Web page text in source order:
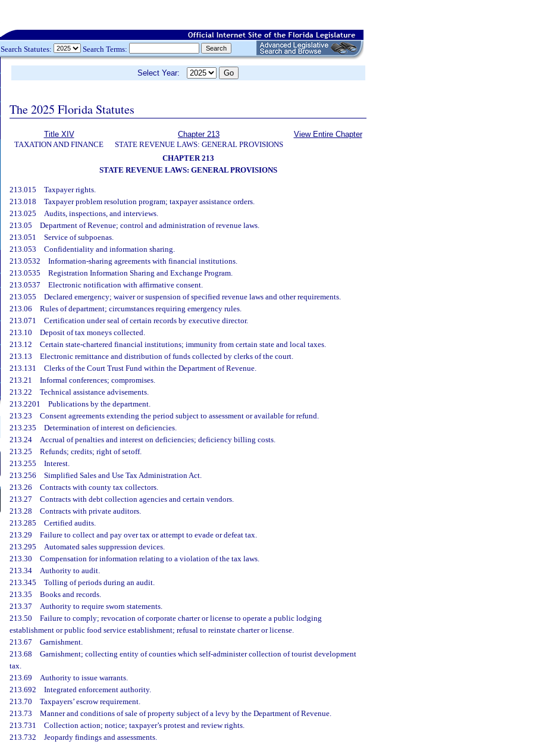
Search Statutes: Search Terms:
Select Year:
The 2025 Florida Statutes
Title XIV
TAXATION AND FINANCE
Chapter 213
STATE REVENUE LAWS: GENERAL PROVISIONS
View Entire Chapter
CHAPTER 213
STATE REVENUE LAWS: GENERAL PROVISIONS
213.015 Taxpayer rights.
213.018 Taxpayer problem resolution program; taxpayer assistance orders.
213.025 Audits, inspections, and interviews.
213.05 Department of Revenue; control and administration of revenue laws.
213.051 Service of subpoenas.
213.053 Confidentiality and information sharing.
213.0532 Information-sharing agreements with financial institutions.
213.0535 Registration Information Sharing and Exchange Program.
213.0537 Electronic notification with affirmative consent.
213.055 Declared emergency; waiver or suspension of specified revenue laws and other requirements.
213.06 Rules of department; circumstances requiring emergency rules.
213.071 Certification under seal of certain records by executive director.
213.10 Deposit of tax moneys collected.
213.12 Certain state-chartered financial institutions; immunity from certain state and local taxes.
213.13 Electronic remittance and distribution of funds collected by clerks of the court.
213.131 Clerks of the Court Trust Fund within the Department of Revenue.
213.21 Informal conferences; compromises.
213.22 Technical assistance advisements.
213.2201 Publications by the department.
213.23 Consent agreements extending the period subject to assessment or available for refund.
213.235 Determination of interest on deficiencies.
213.24 Accrual of penalties and interest on deficiencies; deficiency billing costs.
213.25 Refunds; credits; right of setoff.
213.255 Interest.
213.256 Simplified Sales and Use Tax Administration Act.
213.26 Contracts with county tax collectors.
213.27 Contracts with debt collection agencies and certain vendors.
213.28 Contracts with private auditors.
213.285 Certified audits.
213.29 Failure to collect and pay over tax or attempt to evade or defeat tax.
213.295 Automated sales suppression devices.
213.30 Compensation for information relating to a violation of the tax laws.
213.34 Authority to audit.
213.345 Tolling of periods during an audit.
213.35 Books and records.
213.37 Authority to require sworn statements.
213.50 Failure to comply; revocation of corporate charter or license to operate a public lodging
establishment or public food service establishment; refusal to reinstate charter or license.
213.67 Garnishment.
213.68 Garnishment; collecting entity of counties which self-administer collection of tourist development
tax.
213.69 Authority to issue warrants.
213.692 Integrated enforcement authority.
213.70 Taxpayers’ escrow requirement.
213.73 Manner and conditions of sale of property subject of a levy by the Department of Revenue.
213.731 Collection action; notice; taxpayer’s protest and review rights.
213.732 Jeopardy findings and assessments.